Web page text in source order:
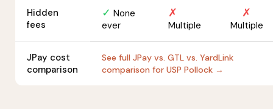
Hidden
fees
✓ None
ever
✗
Multiple
✗
Multiple
JPay cost
comparison
See full JPay vs. GTL vs. YardLink
comparison for USP Pollock →